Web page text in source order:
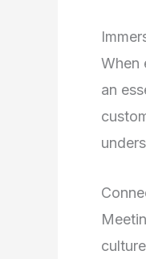
When
an